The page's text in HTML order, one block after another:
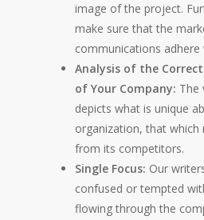
image of the project.
make sure that the
communications
Analysis of the
of Your Company: The
depicts what is unique
organization, that
from its competitors.
Single Focus: Our
confused or tempted
flowing through the